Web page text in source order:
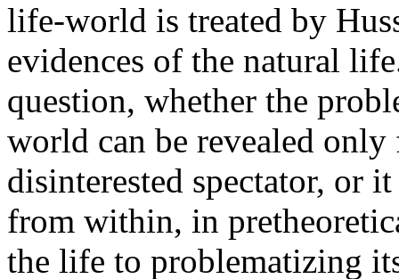
life-world is treated by
evidences of the natural
question, whether the
world can be revealed
disinterested spectator, or
from within, in
the life to problematizing